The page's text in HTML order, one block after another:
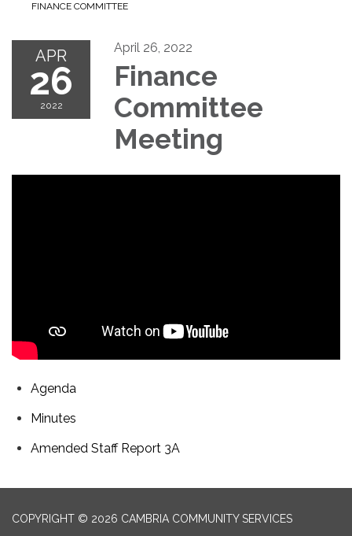
FINANCE COMMITTEE
APR
26
2022
April 26, 2022
Finance
Committee
Meeting
Agenda
Minutes
Amended Staff Report 3A
COPYRIGHT © 2026 CAMBRIA COMMUNITY SERVICES